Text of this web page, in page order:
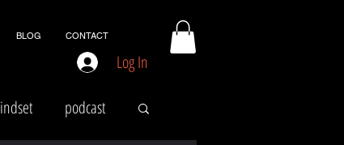
BLOG CONTACT
Log In
podcast